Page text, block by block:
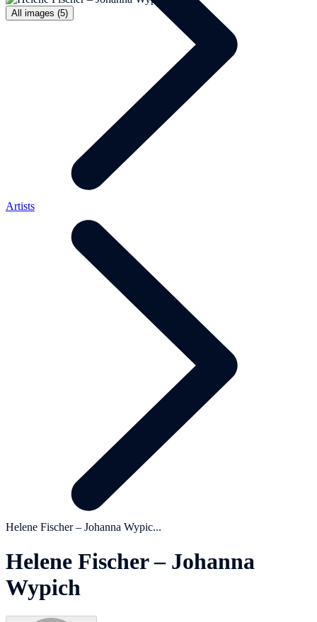
All images (5)
Artists
Helene Fischer – Johanna Wypic...
Helene Fischer – Johanna
Wypich